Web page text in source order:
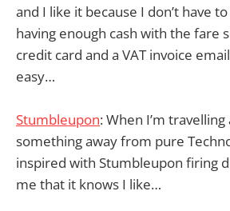
and I like it because I don’t have
having enough cash with the fare
credit card and a VAT invoice
easy…
Stumbleupon: When I’m
something away from pure
inspired with Stumbleupon firing
me that it knows I like…